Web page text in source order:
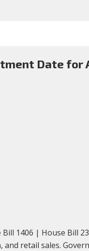
Date for
Bill 1406 | House Bill
retail sales.